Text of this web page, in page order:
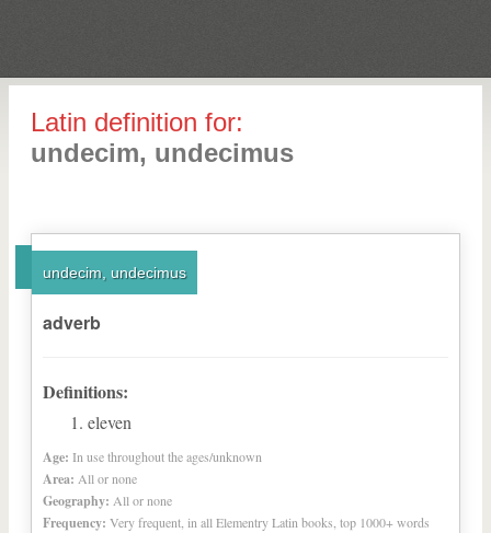
Latin definition for:
undecim, undecimus
undecim, undecimus
adverb
Definitions:
eleven
Age: In use throughout the ages/unknown
Area: All or none
Geography: All or none
Frequency: Very frequent, in all Elementry Latin books, top 1000+ words